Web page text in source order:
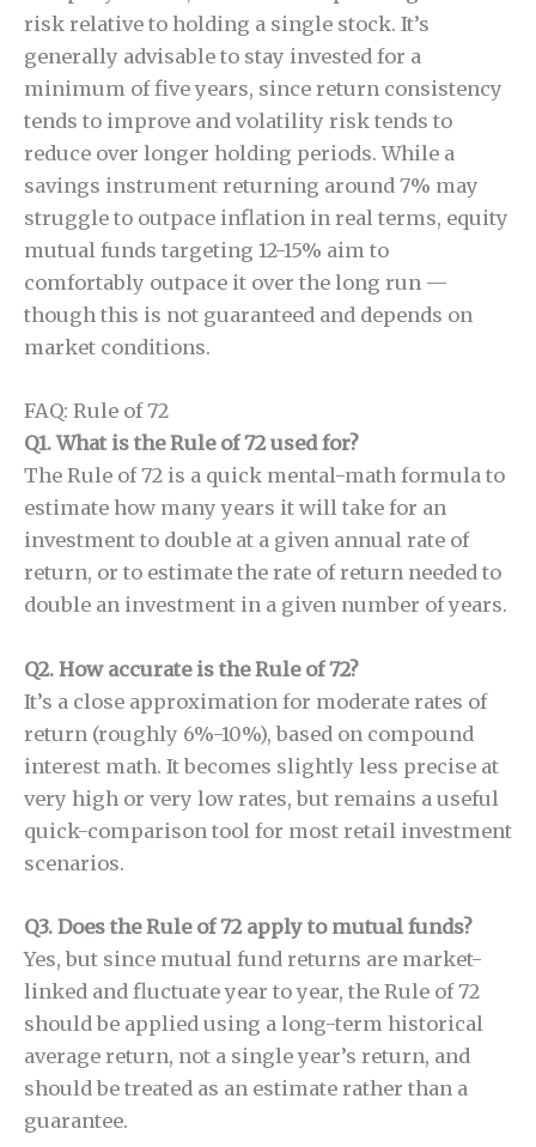
risk relative to holding a single stock. It’s
generally advisable to stay invested for a
minimum of five years, since return consistency
tends to improve and volatility risk tends to
reduce over longer holding periods. While a
savings instrument returning around 7% may
struggle to outpace inflation in real terms, equity
mutual funds targeting 12-15% aim to
comfortably outpace it over the long run —
though this is not guaranteed and depends on
market conditions.
FAQ: Rule of 72
Q1. What is the Rule of 72 used for?
The Rule of 72 is a quick mental-math formula to
estimate how many years it will take for an
investment to double at a given annual rate of
return, or to estimate the rate of return needed to
double an investment in a given number of years.
Q2. How accurate is the Rule of 72?
It’s a close approximation for moderate rates of
return (roughly 6%-10%), based on compound
interest math. It becomes slightly less precise at
very high or very low rates, but remains a useful
quick-comparison tool for most retail investment
scenarios.
Q3. Does the Rule of 72 apply to mutual funds?
Yes, but since mutual fund returns are market-
linked and fluctuate year to year, the Rule of 72
should be applied using a long-term historical
average return, not a single year’s return, and
should be treated as an estimate rather than a
guarantee.